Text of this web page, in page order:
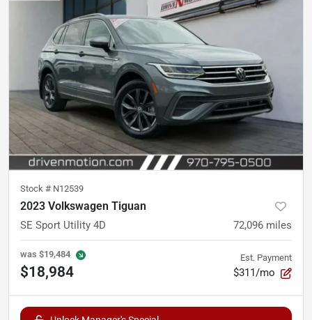
Stock # N12539
2023 Volkswagen Tiguan
SE Sport Utility 4D 72,096 miles
was $19,484
$18,984
Est. Payment
$311/mo